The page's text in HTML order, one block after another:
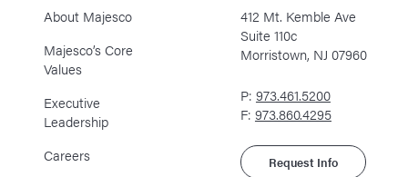
About Majesco
Majesco’s Core
Values
Executive
Leadership
Careers
412 Mt. Kemble Ave
Suite 110c
Morristown, NJ 07960
P: 973.461.5200
F: 973.860.4295
Request Info